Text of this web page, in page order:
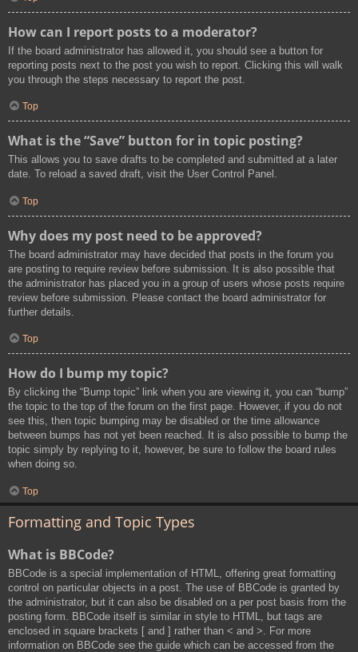
How can I report posts to a moderator?
If the board administrator has allowed it, you should see a button for
reporting posts next to the post you wish to report. Clicking this will walk
you through the steps necessary to report the post.
Top
What is the “Save” button for in topic posting?
This allows you to save drafts to be completed and submitted at a later
date. To reload a saved draft, visit the User Control Panel.
Top
Why does my post need to be approved?
The board administrator may have decided that posts in the forum you
are posting to require review before submission. It is also possible that
the administrator has placed you in a group of users whose posts require
review before submission. Please contact the board administrator for
further details.
Top
How do I bump my topic?
By clicking the “Bump topic” link when you are viewing it, you can “bump”
the topic to the top of the forum on the first page. However, if you do not
see this, then topic bumping may be disabled or the time allowance
between bumps has not yet been reached. It is also possible to bump the
topic simply by replying to it, however, be sure to follow the board rules
when doing so.
Top
Formatting and Topic Types
What is BBCode?
BBCode is a special implementation of HTML, offering great formatting
control on particular objects in a post. The use of BBCode is granted by
the administrator, but it can also be disabled on a per post basis from the
posting form. BBCode itself is similar in style to HTML, but tags are
enclosed in square brackets [ and ] rather than < and >. For more
information on BBCode see the guide which can be accessed from the